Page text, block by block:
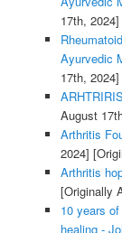
17th, 2024]
Ayurvedic
17th, 2024]
August
Arthritis
2024]
Arthritis
[Originally
10 years
healing -